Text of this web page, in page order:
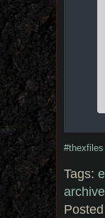
#thexfiles
Tags:
archive